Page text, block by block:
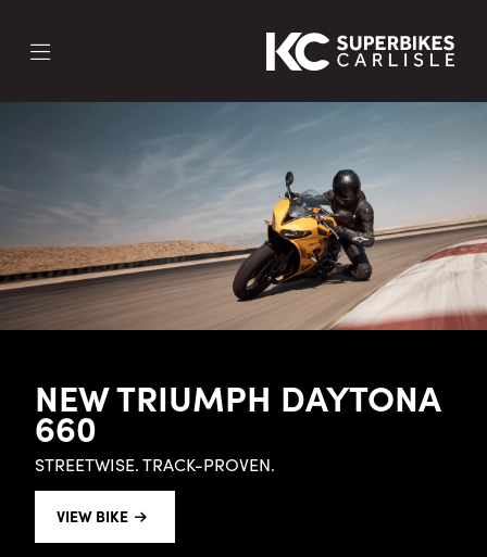
NEW TRIUMPH DAYTONA
660
STREETWISE. TRACK-PROVEN.
VIEW BIKE